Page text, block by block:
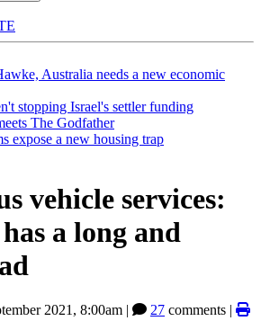
Australia needs a new economic
stopping Israel's settler funding
The Godfather
expose a new housing trap
vehicle services:
a long and
2021, 8:00am | 27 comments |